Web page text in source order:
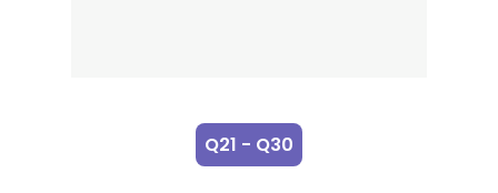
Q21 - Q30